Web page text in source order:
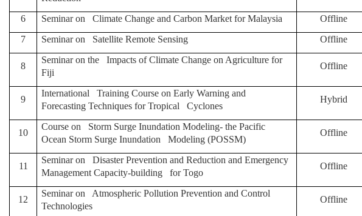
6 Seminar on Climate Change and Carbon Market for Malaysia Offline
7
Seminar on Satellite Remote Sensing Offline
8
Seminar on the Impacts of Climate Change on Agriculture for
Fiji
Offline
9
International Training Course on Early Warning and
Forecasting Techniques for Tropical Cyclones
Hybrid
10
Course on Storm Surge Inundation Modeling- the Pacific
Ocean Storm Surge Inundation Modeling (POSSM)
Offline
11
Seminar on Disaster Prevention and Reduction and Emergency
Management Capacity-building for Togo
Offline
12
Seminar on Atmospheric Pollution Prevention and Control
Technologies
Offline